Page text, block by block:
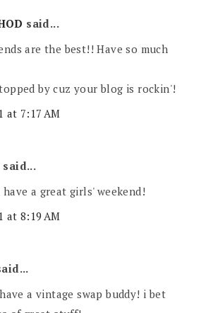
said...
are the best!! Have so much
by cuz your blog is rockin'!
at 7:17 AM
said...
a great girls' weekend!
at 8:19 AM
a vintage swap buddy! i bet